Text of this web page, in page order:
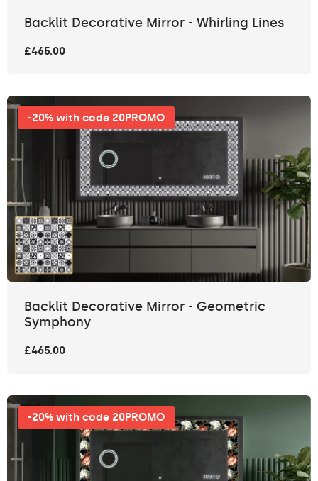
Backlit Decorative Mirror - Whirling Lines
£465.00
-20% with code 20PROMO
Backlit Decorative Mirror - Geometric
Symphony
£465.00
-20% with code 20PROMO